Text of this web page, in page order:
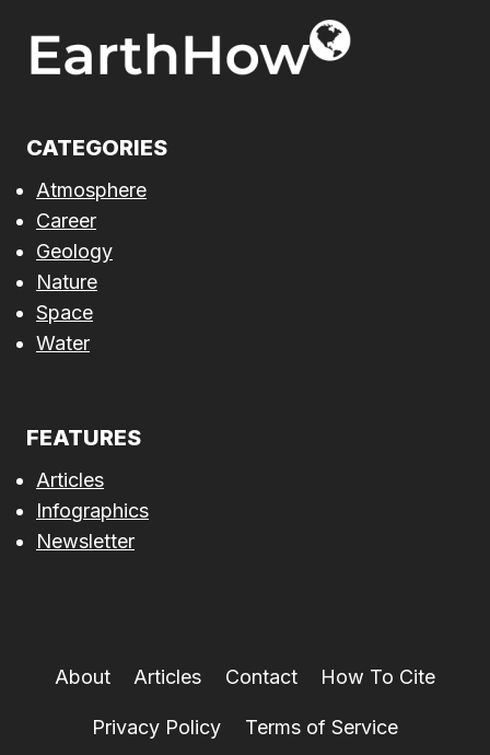
CATEGORIES
Atmosphere
Career
Geology
Nature
Space
Water
FEATURES
Articles
Infographics
Newsletter
About Articles Contact How To Cite
Privacy Policy Terms of Service